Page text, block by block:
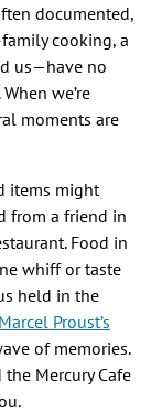
documented,
cooking, a
us—have no
we’re
moments are
items might
from a friend in
Food in
whiff or taste
held in the
Marcel Proust’s
of memories.
the Mercury Cafe